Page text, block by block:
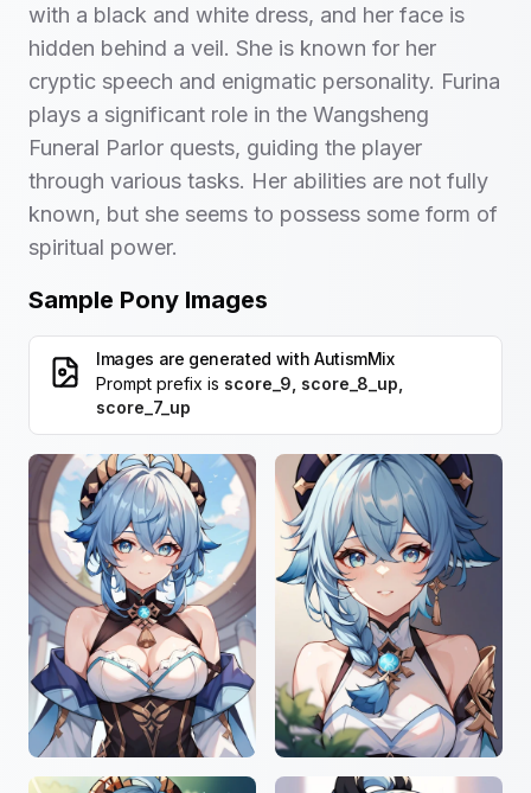
with a black and white dress, and her face is
hidden behind a veil. She is known for her
cryptic speech and enigmatic personality. Furina
plays a significant role in the Wangsheng
Funeral Parlor quests, guiding the player
through various tasks. Her abilities are not fully
known, but she seems to possess some form of
spiritual power.
Sample Pony Images
Images are generated with AutismMix
Prompt prefix is score_9, score_8_up,
score_7_up